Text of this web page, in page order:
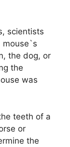
scientists
mouse`s
the dog, or
the
was
teeth of a
or
the